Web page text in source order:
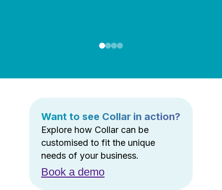
Want to see Collar in action?
Explore how Collar can be
customised to fit the unique
needs of your business.
Book a demo